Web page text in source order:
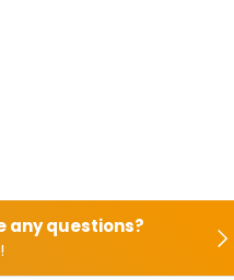
any questions?